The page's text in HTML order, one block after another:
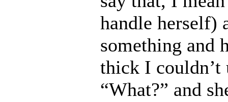
handle herself)
something and
thick I couldn’t
“What?” and